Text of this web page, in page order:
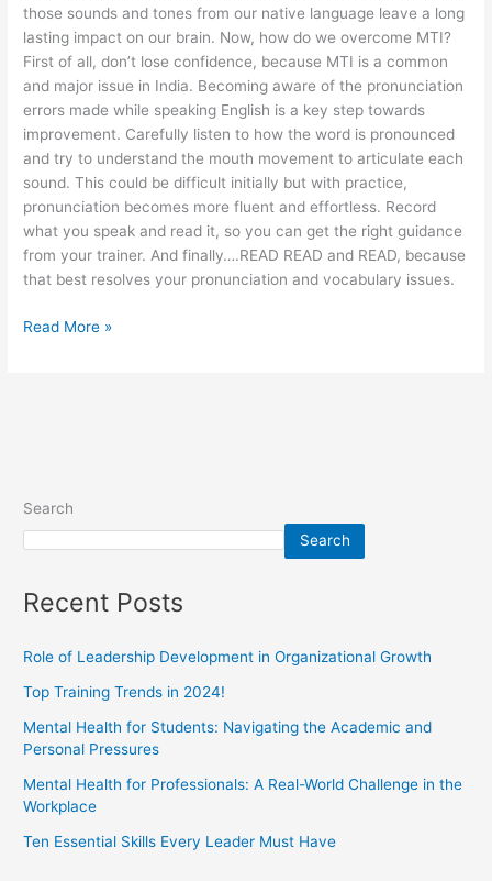
those sounds and tones from our native language leave a long
lasting impact on our brain. Now, how do we overcome MTI?
First of all, don’t lose confidence, because MTI is a common
and major issue in India. Becoming aware of the pronunciation
errors made while speaking English is a key step towards
improvement. Carefully listen to how the word is pronounced
and try to understand the mouth movement to articulate each
sound. This could be difficult initially but with practice,
pronunciation becomes more fluent and effortless. Record
what you speak and read it, so you can get the right guidance
from your trainer. And finally….READ READ and READ, because
that best resolves your pronunciation and vocabulary issues.
Read More »
Search
Search
Recent Posts
Role of Leadership Development in Organizational Growth
Top Training Trends in 2024!
Mental Health for Students: Navigating the Academic and
Personal Pressures
Mental Health for Professionals: A Real-World Challenge in the
Workplace
Ten Essential Skills Every Leader Must Have